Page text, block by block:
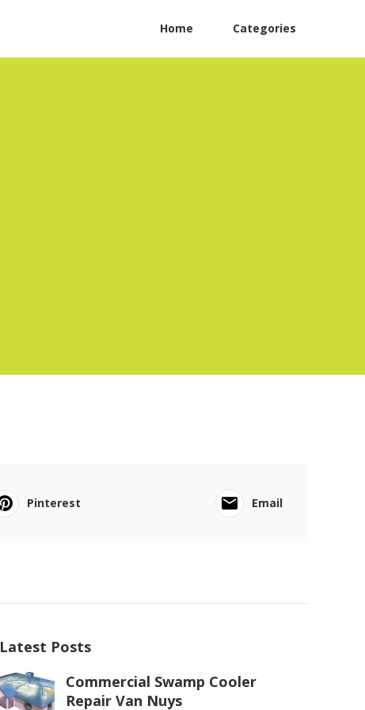
Home Categories
Pinterest Email
Latest Posts
Commercial Swamp Cooler
Repair Van Nuys